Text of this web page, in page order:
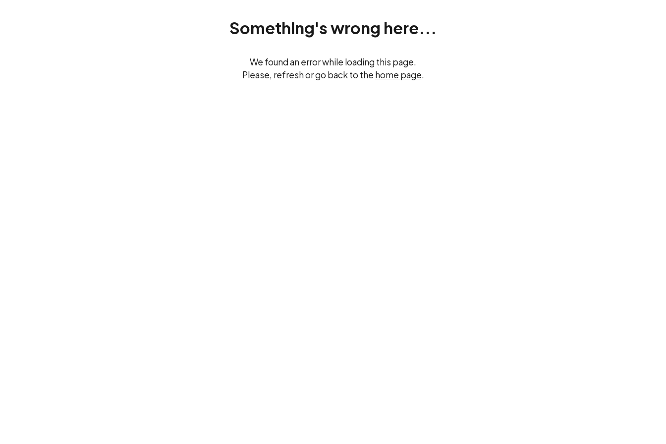
Something's wrong here...
We found an error while loading this page.
Please, refresh or go back to the home page.